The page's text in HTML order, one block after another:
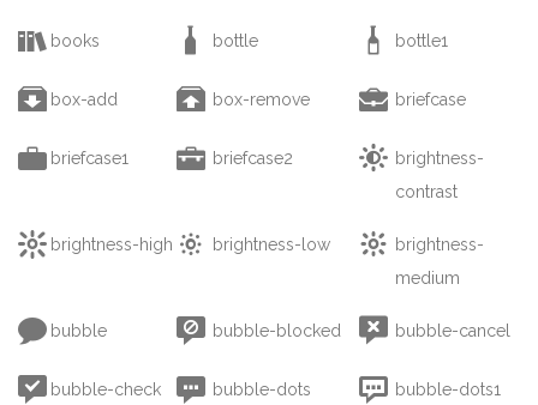
 books  bottle  bottle1
 box-add  box-remove  briefcase
 briefcase1  briefcase2  brightness-
contrast
 brightness-high  brightness-low  brightness-
medium
 bubble  bubble-blocked  bubble-cancel
 bubble-check  bubble-dots  bubble-dots1